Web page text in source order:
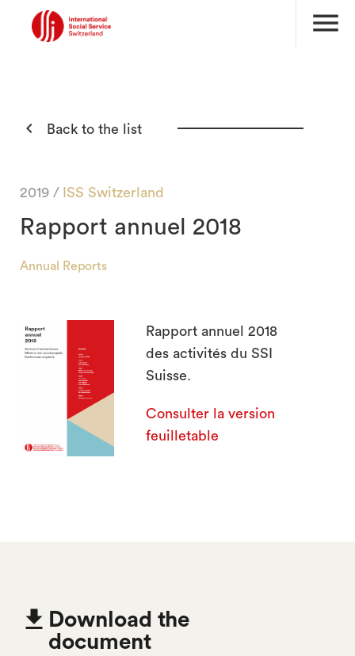
menu
 Back to the list
2019 / ISS Switzerland
Rapport annuel 2018
Annual Reports
Rapport annuel 2018
des activités du SSI
Suisse.
Consulter la version
feuilletable
 Download the
document